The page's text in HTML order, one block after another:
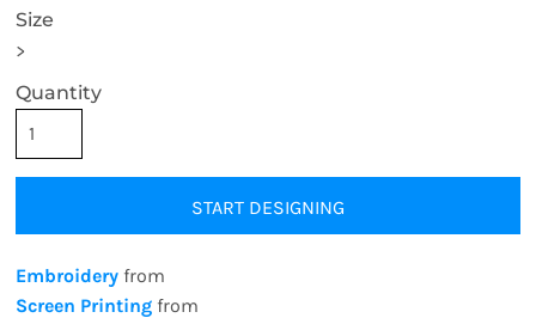
Size
>
Quantity
START DESIGNING
Embroidery from
Screen Printing from